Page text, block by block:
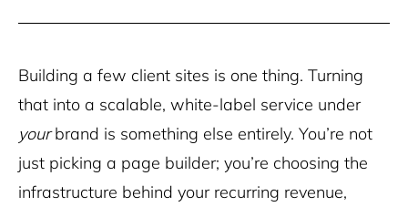
Building a few client sites is one thing. Turning
that into a scalable, white-label service under
yourbrand is something else entirely. You’re not
just picking a page builder; you’re choosing the
infrastructure behind your recurring revenue,